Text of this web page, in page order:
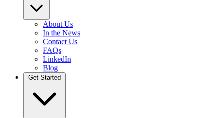
About Us
In the News
Contact Us
FAQs
LinkedIn
Blog